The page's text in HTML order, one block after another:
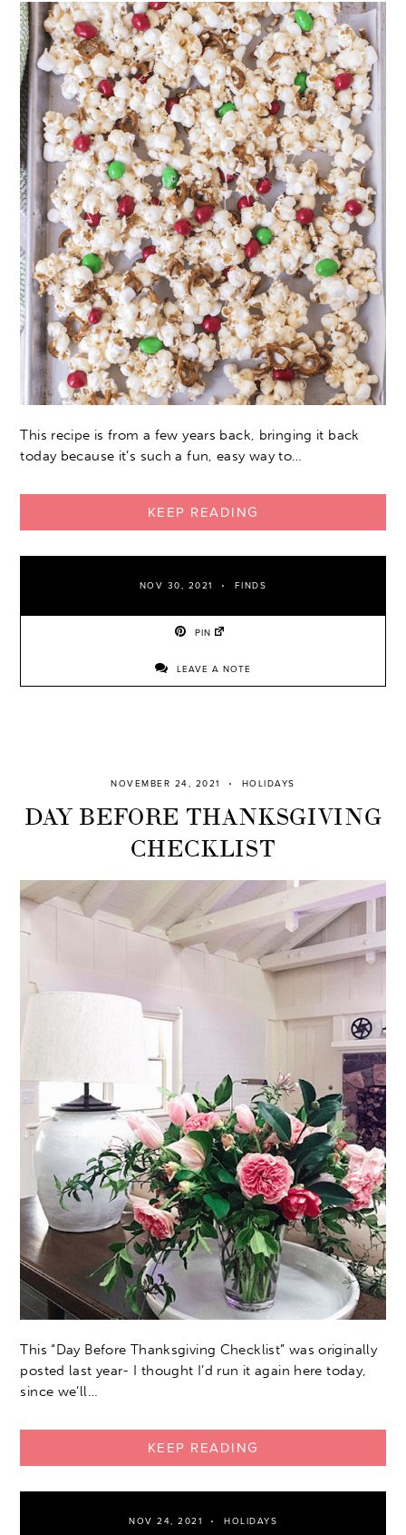
This recipe is from a few years back, bringing it back
today because it’s such a fun, easy way to…
KEEP READING
NOV 30, 2021 FINDS
PIN
LEAVE A NOTE
NOVEMBER 24, 2021 HOLIDAYS
DAY BEFORE THANKSGIVING
CHECKLIST
This “Day Before Thanksgiving Checklist” was originally
posted last year- I thought I’d run it again here today,
since we’ll…
KEEP READING
NOV 24, 2021 HOLIDAYS